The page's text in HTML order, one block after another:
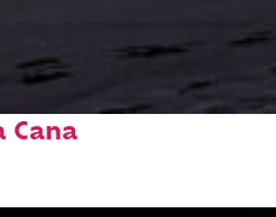
about
Cana